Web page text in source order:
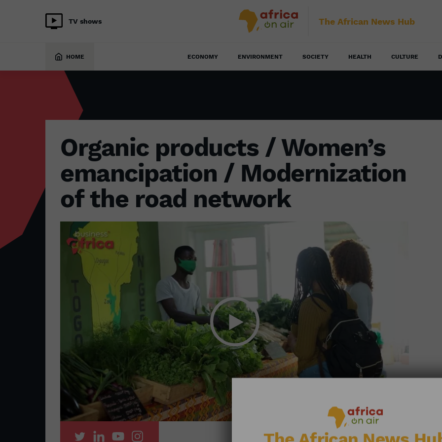
TV shows The African News Hub
HOME ECONOMY ENVIRONMENT SOCIETY HEALTH CULTURE
Organic products / Women’s
emancipation / Modernization
of the road network